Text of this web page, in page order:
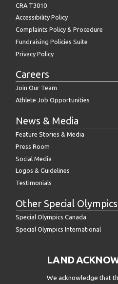
CRA T3010
Accessibility Policy
Complaints Policy & Procedure
Fundraising Policies Suite
Privacy Policy
Careers
Join Our Team
Athlete Job Opportunities
News & Media
Feature Stories & Media
Press Room
Social Media
Logos & Guidelines
Testimonials
Other Special
Special Olympics Canada
Special Olympics International
LAND
We acknowledge that